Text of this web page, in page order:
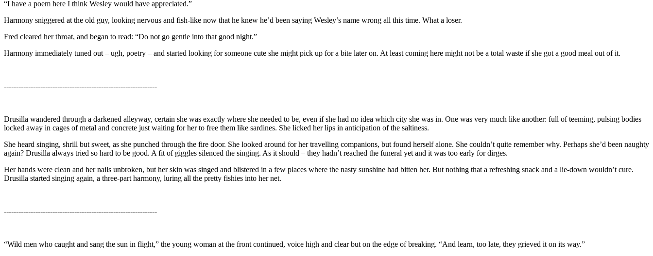
“I have a poem here I think Wesley would have appreciated.”
Harmony sniggered at the old guy, looking nervous and fish-like now that he knew he’d been saying Wesley’s name wrong all this time. What a loser.
Fred cleared her throat, and began to read: “Do not go gentle into that good night.”
Harmony immediately tuned out – ugh, poetry – and started looking for someone cute she might pick up for a bite later on. At least coming here might not be a total waste if she got a good meal out of it.
---------------------------------------------------------------
Drusilla wandered through a darkened alleyway, certain she was exactly where she needed to be, even if she had no idea which city she was in. One was very much like another: full of teeming, pulsing bodies
locked away in cages of metal and concrete just waiting for her to free them like sardines. She licked her lips in anticipation of the saltiness.
She heard singing, shrill but sweet, as she punched through the fire door. She looked around for her travelling companions, but found herself alone. She couldn’t quite remember why. Perhaps she’d been naughty
again? Drusilla always tried so hard to be good. A fit of giggles silenced the singing. As it should – they hadn’t reached the funeral yet and it was too early for dirges.
Her hands were clean and her nails unbroken, but her skin was singed and blistered in a few places where the nasty sunshine had bitten her. But nothing that a refreshing snack and a lie-down wouldn’t cure.
Drusilla started singing again, a three-part harmony, luring all the pretty fishies into her net.
---------------------------------------------------------------
“Wild men who caught and sang the sun in flight,” the young woman at the front continued, voice high and clear but on the edge of breaking. “And learn, too late, they grieved it on its way.”